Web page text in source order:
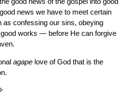
news we have to meet certain
confessing our sins, obeying
good works — before He can forgive
agape love of God that is the